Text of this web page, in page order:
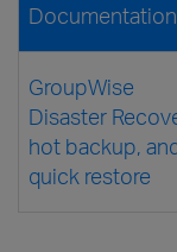
Documentation
GroupWise
Disaster
hot backup,
quick restore